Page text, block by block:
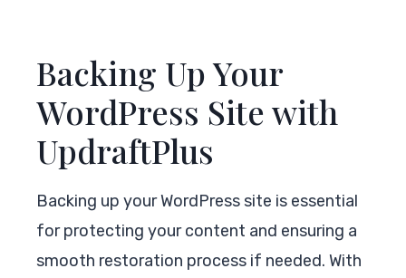
Backing Up Your
WordPress Site with
UpdraftPlus
Backing up your WordPress site is essential
for protecting your content and ensuring a
smooth restoration process if needed. With